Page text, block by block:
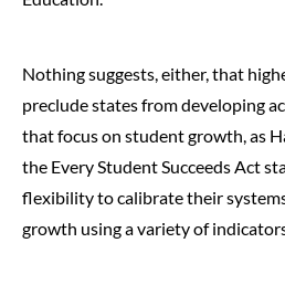
Nothing suggests, either, that
preclude states from developing
that focus on student growth, as
the Every Student Succeeds Act
flexibility to calibrate their
growth using a variety of